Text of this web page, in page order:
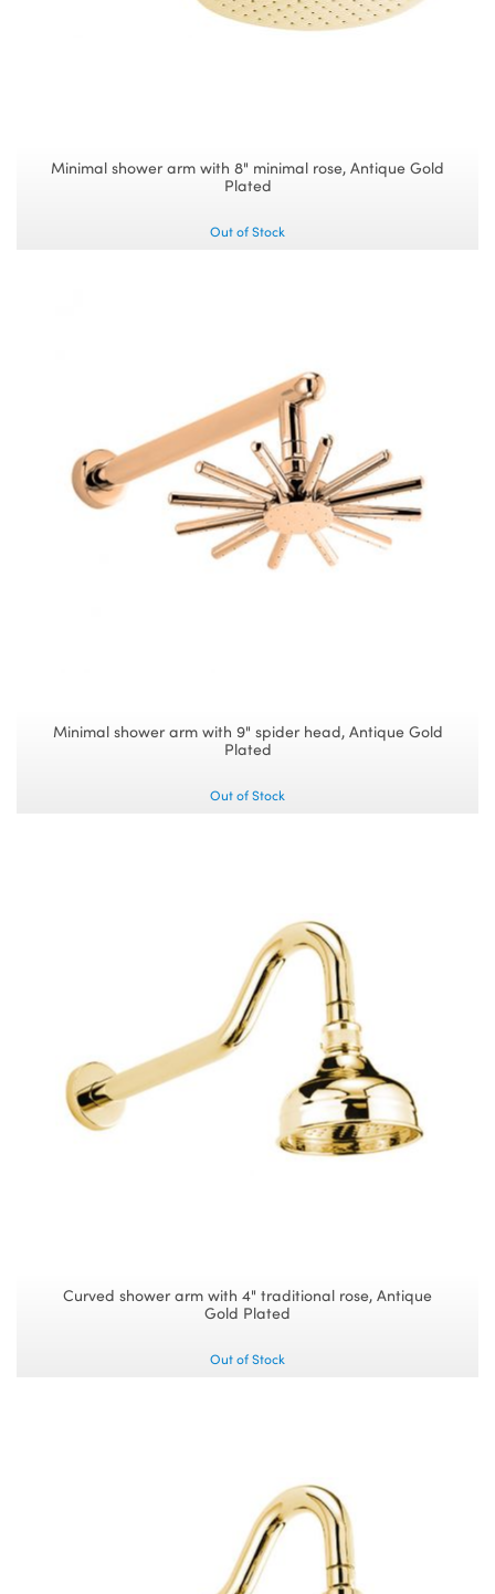
Minimal shower arm with 8" minimal rose, Antique Gold
Plated
Out of Stock
Minimal shower arm with 9" spider head, Antique Gold
Plated
Out of Stock
Curved shower arm with 4" traditional rose, Antique
Gold Plated
Out of Stock